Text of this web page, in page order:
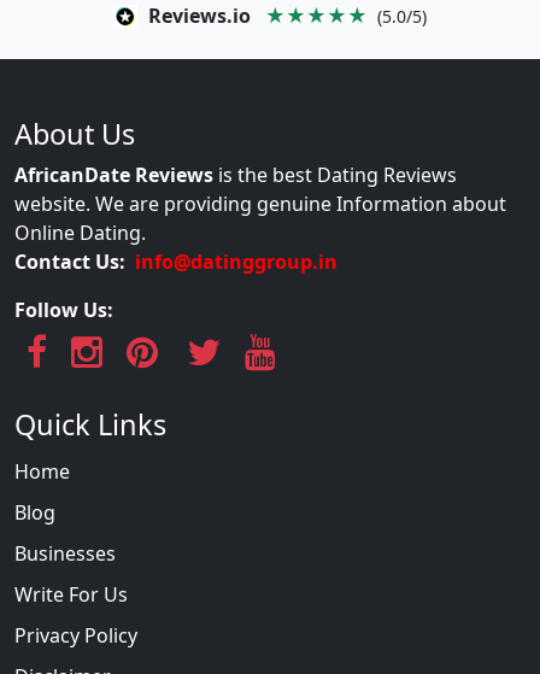
Reviews.io ★★★★★ (5.0/5)
About Us
AfricanDate Reviews is the best Dating Reviews
website. We are providing genuine Information about
Online Dating.
Contact Us: info@datinggroup.in
Follow Us:
Quick Links
Home
Blog
Businesses
Write For Us
Privacy Policy